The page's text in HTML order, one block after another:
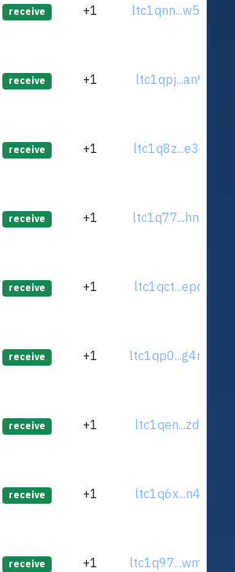
receive +1 ltc1qnn...w5u2zc2
receive +1 ltc1qpj...an9s6gt
receive +1 ltc1q8z...e34kxdy
receive +1 ltc1q77...hnc6y45
receive +1 ltc1qct...epq9kk9
receive +1
receive +1 ltc1qen...zd7uuj5
receive +1 ltc1q6x...n4zas0f
receive +1